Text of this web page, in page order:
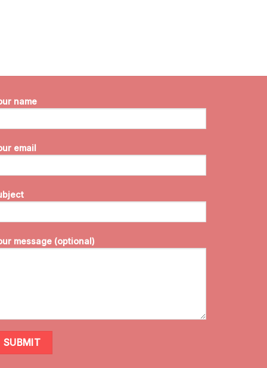
name
email
message (optional)